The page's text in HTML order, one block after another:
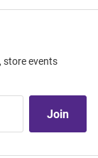
store events
Join